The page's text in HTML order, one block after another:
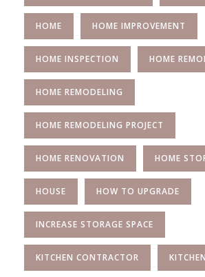
HOME HOME IMPROVEMENT
HOME INSPECTION HOME
HOME REMODELING
HOME REMODELING PROJECT
HOME RENOVATION HOME
HOUSE HOW TO UPGRADE
INCREASE STORAGE SPACE
KITCHEN CONTRACTOR